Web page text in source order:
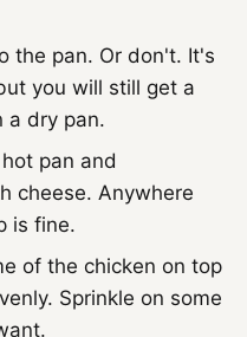
the pan. Or don't. It's
you will still get a
a dry pan.
pan and
cheese. Anywhere
is fine.
of the chicken on top
Sprinkle on some